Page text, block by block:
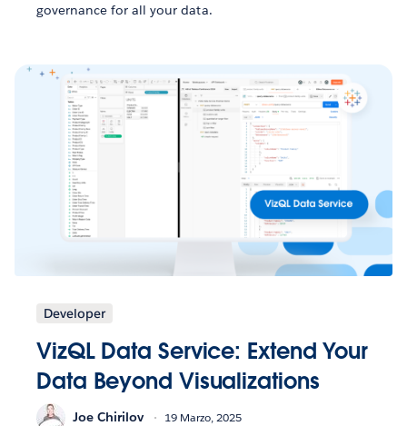
governance for all your data.
Developer
VizQL Data Service: Extend Your
Data Beyond Visualizations
Joe Chirilov 19 Marzo, 2025